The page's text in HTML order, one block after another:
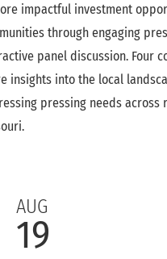
impactful investment
through engaging
panel discussion. Four
insights into the local
pressing needs across
AUG
19